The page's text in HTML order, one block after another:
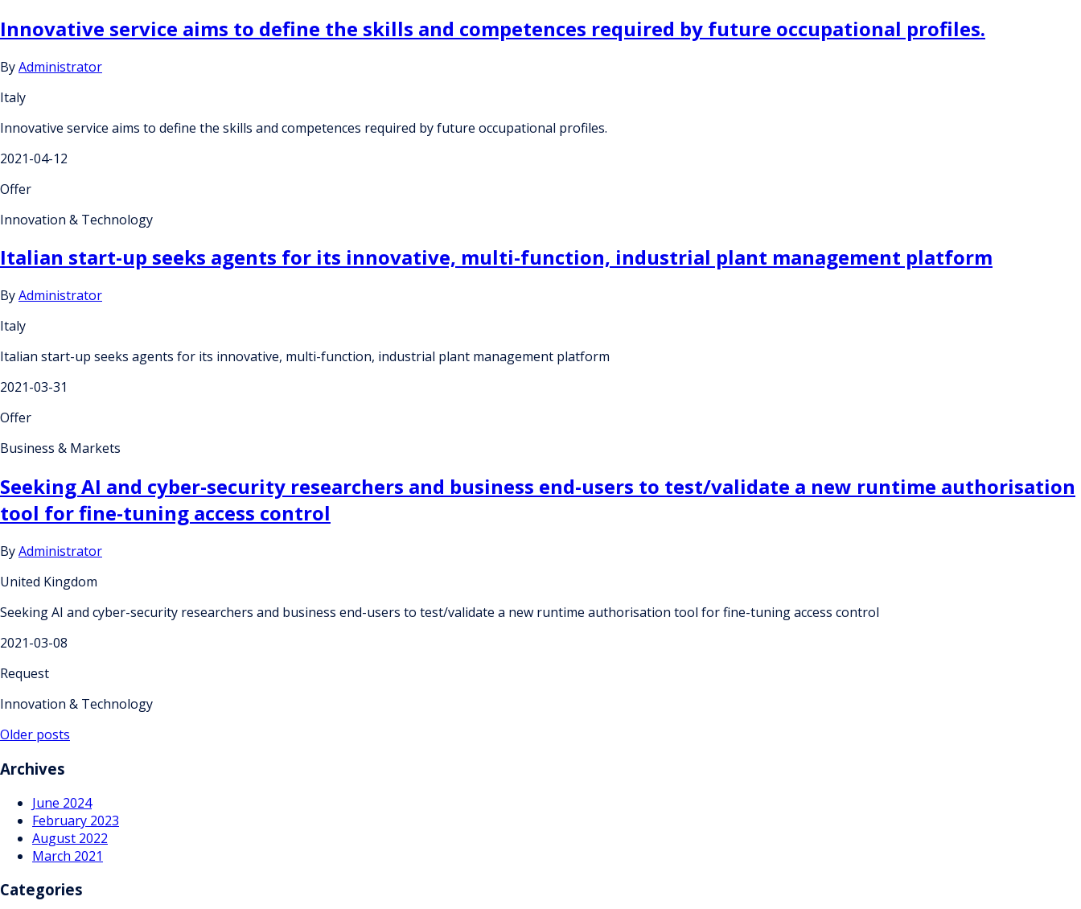
Innovative service aims to define the skills and competences required by future occupational profiles.
ByAdministrator
Italy
Innovative service aims to define the skills and competences required by future occupational profiles.
2021-04-12
Offer
Innovation & Technology
Italian start-up seeks agents for its innovative, multi-function, industrial plant management platform
ByAdministrator
Italy
Italian start-up seeks agents for its innovative, multi-function, industrial plant management platform
2021-03-31
Offer
Business & Markets
Seeking AI and cyber-security researchers and business end-users to test/validate a new runtime authorisation
tool for fine-tuning access control
ByAdministrator
United Kingdom
Seeking AI and cyber-security researchers and business end-users to test/validate a new runtime authorisation tool for fine-tuning access control
2021-03-08
Request
Innovation & Technology
Posts
navigation
Older posts
Archives
June 2024
February 2023
August 2022
March 2021
Categories